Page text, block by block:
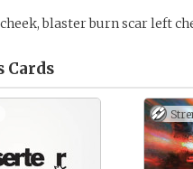
blaster burn scar left
Cards